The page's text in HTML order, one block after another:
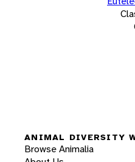
ANIMAL DIVERSITY
Browse Animalia